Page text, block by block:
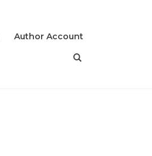
Author Account